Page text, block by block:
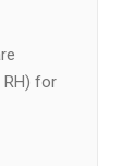
RH) for